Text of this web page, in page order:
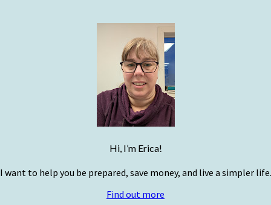
Hi, I’m Erica!
I want to help you be prepared, save money, and live a simpler life.
Find out more